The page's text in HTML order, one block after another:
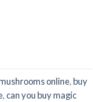
online,buy
,can you buy magic